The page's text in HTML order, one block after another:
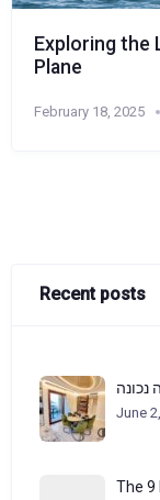
Exploring the
Plane
February 18, 2025
Recent posts
June
The 9